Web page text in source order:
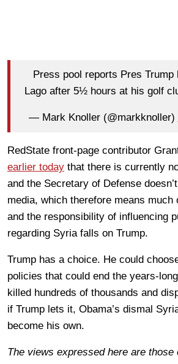
Press pool reports Pres Trump
Lago after 5½ hours at his golf
— Mark Knoller (@markknoller)
RedState front-page contributor
earlier today that there is currently
and the Secretary of Defense
media, which therefore means much
and the responsibility of influencing
regarding Syria falls on Trump.
Trump has a choice. He could
policies that could end the years-
killed hundreds of thousands and
if Trump lets it, Obama’s dismal
become his own.
The views expressed here are those